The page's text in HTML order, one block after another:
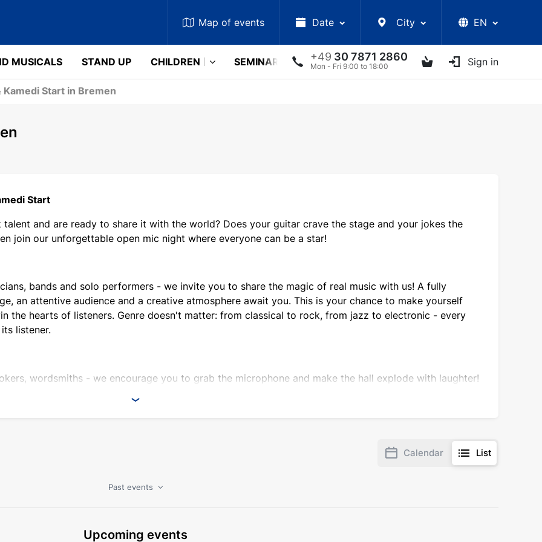
Map of events Date City EN
+49 30 7871 2860
Mon - Fri 9:00 to 18:00 Sign in
MUSICALS STAND UP CHILDREN SEMINARS LECTURES UKRAINIAN ARTISTS OTHER
Kamedi Start in Bremen
Start
talent and are ready to share it with the world? Does your guitar crave the stage and your jokes the
join our unforgettable open mic night where everyone can be a star!
bands and solo performers - we invite you to share the magic of real music with us! A fully
an attentive audience and a creative atmosphere await you. This is your chance to make yourself
the hearts of listeners. Genre doesn't matter: from classical to rock, from jazz to electronic - every
listener.
wordsmiths - we encourage you to grab the microphone and make the hall explode with laughter!
and industry professionals.
Calendar List
Past events
Upcoming events